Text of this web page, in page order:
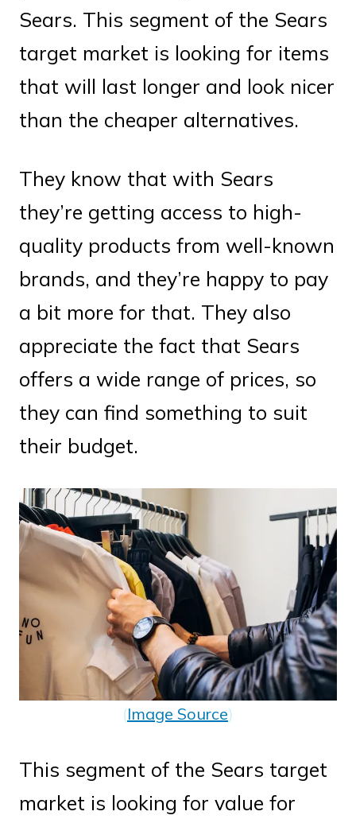
Sears. This segment of the Sears
target market is looking for items
that will last longer and look nicer
than the cheaper alternatives.
They know that with Sears
they’re getting access to high-
quality products from well-known
brands, and they’re happy to pay
a bit more for that. They also
appreciate the fact that Sears
offers a wide range of prices, so
they can find something to suit
their budget.
(Image Source)
This segment of the Sears target
market is looking for value for